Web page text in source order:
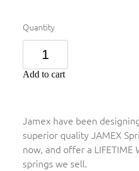
Quantity
Add to cart
Jamex have been
superior quality JAMEX
now, and offer a LIFETIME
springs we sell.